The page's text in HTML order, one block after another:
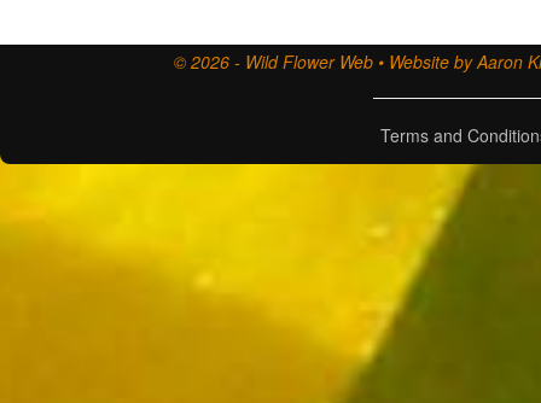
© 2026 - Wild Flower Web • Website by Aaron
Terms and